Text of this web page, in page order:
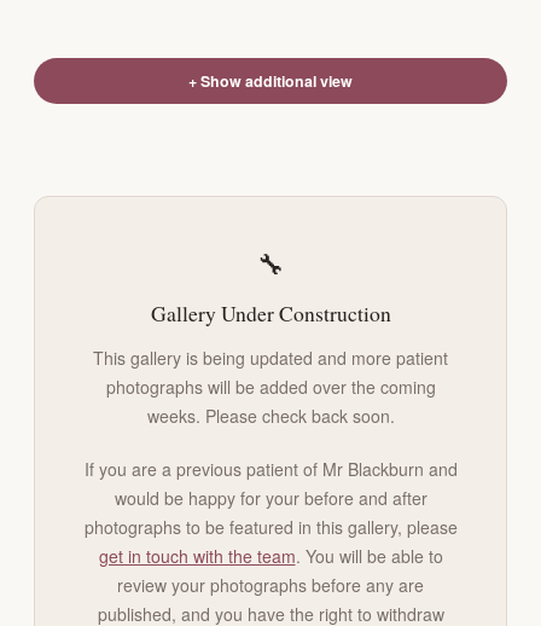
+ Show additional view
🔧
Gallery Under Construction
This gallery is being updated and more patient
photographs will be added over the coming
weeks. Please check back soon.
If you are a previous patient of Mr Blackburn and
would be happy for your before and after
photographs to be featured in this gallery, please
get in touch with the team. You will be able to
review your photographs before any are
published, and you have the right to withdraw